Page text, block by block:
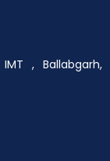
, Ballabgarh,